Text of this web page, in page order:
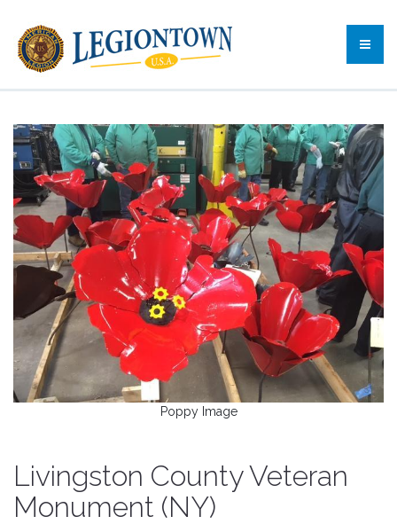
Poppy Image
Livingston County Veteran
Monument (NY)